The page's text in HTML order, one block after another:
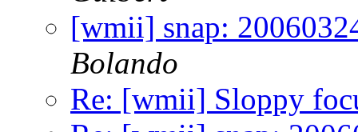
[wmii] snap:
Bolando
Re: [wmii] Sloppy